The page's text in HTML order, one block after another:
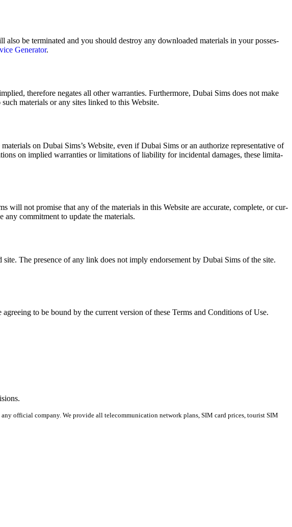
be ter­mi­nat­ed and you should destroy any down­loaded mate­ri­als in your pos­ses­
Gen­er­a­tor.
there­fore negates all oth­er war­ranties. Fur­ther­more, Dubai Sims does not make
mate­ri­als or any sites linked to this Web­site.
on Dubai Sim­s’s Web­site, even if Dubai Sims or an autho­rize rep­re­sen­ta­tive of
on implied war­ranties or lim­i­ta­tions of lia­bil­i­ty for inci­den­tal dam­ages, these lim­i­ta­
will not promise that any of the mate­ri­als in this Web­site are accu­rate, com­plete, or cur­
any com­mit­ment to update the mate­ri­als.
The pres­ence of any link does not imply endorse­ment by Dubai Sims of the site.
to be bound by the cur­rent ver­sion of these Terms and Con­di­tions of Use.
official company. We provide all telecommunication network plans, SIM card prices, tourist SIM